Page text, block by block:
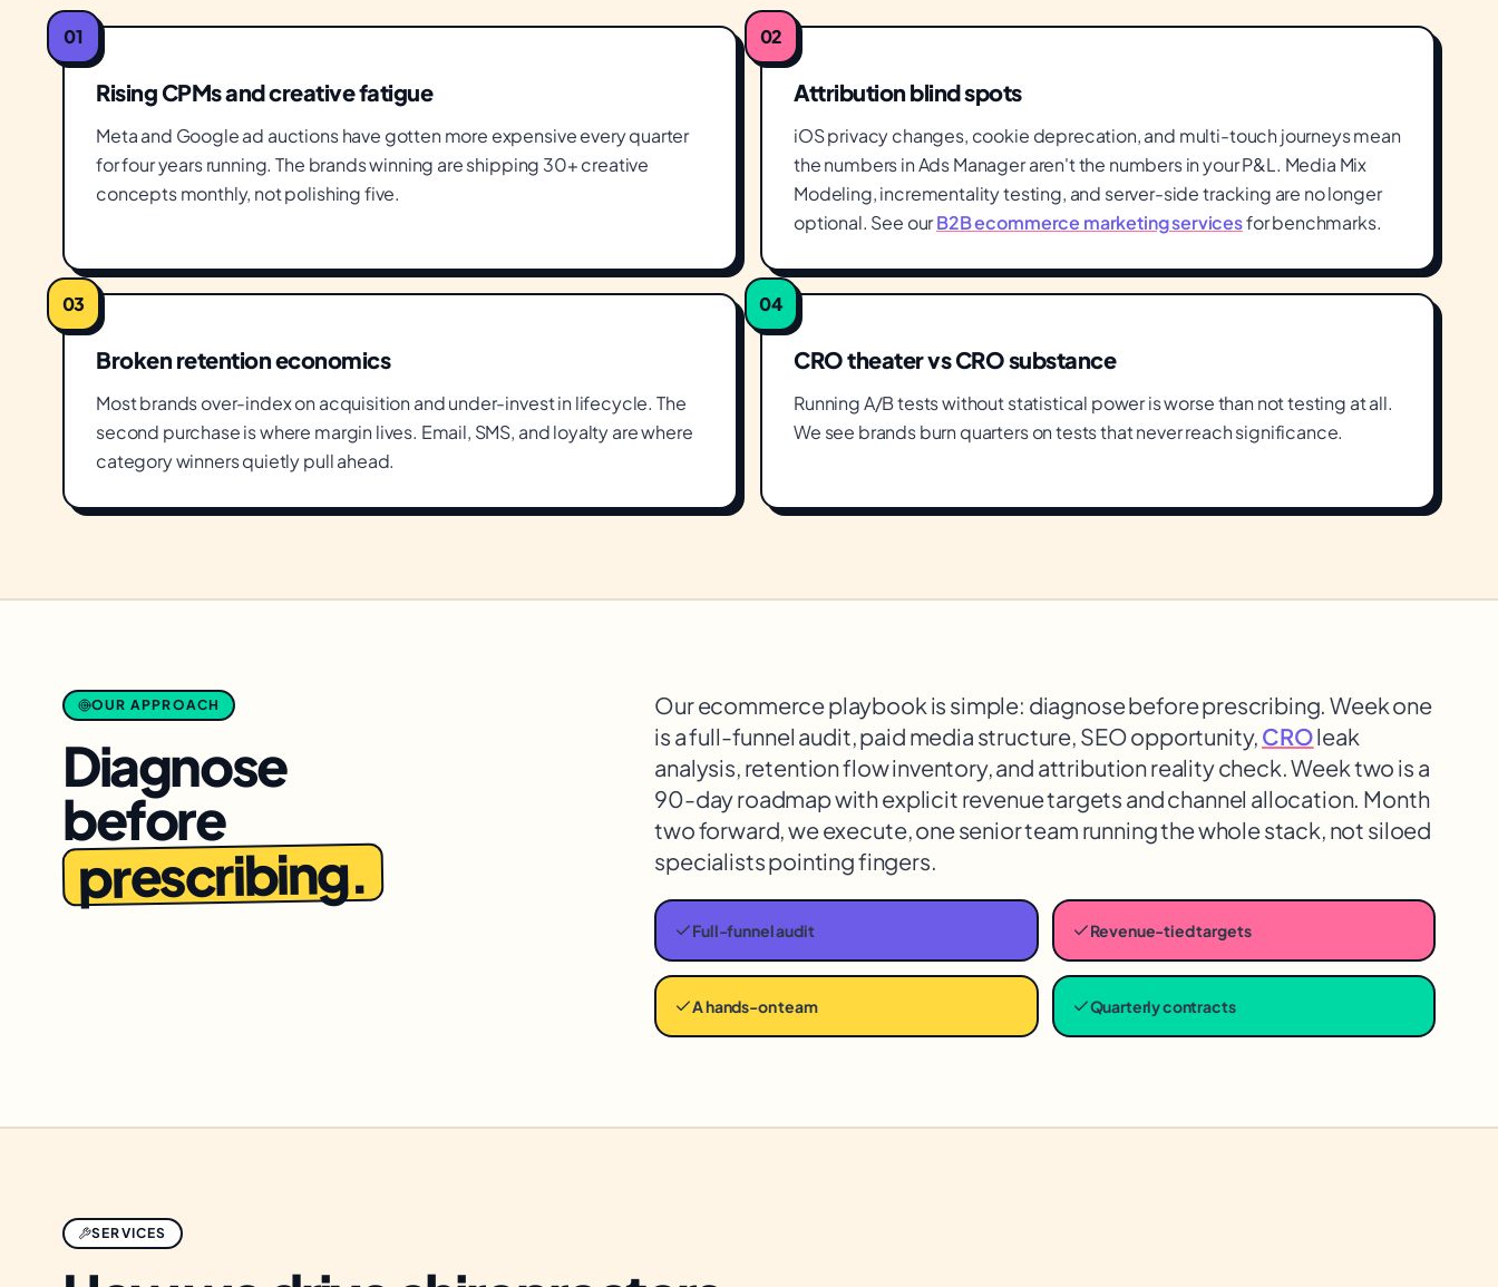
01
Rising CPMs and creative fatigue
Meta and Google ad auctions have gotten more expensive every quarter
for four years running. The brands winning are shipping 30+ creative
concepts monthly, not polishing five.
02
Attribution blind spots
iOS privacy changes, cookie deprecation, and multi-touch journeys mean
the numbers in Ads Manager aren't the numbers in your P&L. Media Mix
Modeling, incrementality testing, and server-side tracking are no longer
optional. See ourB2B ecommerce marketing servicesfor benchmarks.
03
Broken retention economics
Most brands over-index on acquisition and under-invest in lifecycle. The
second purchase is where margin lives. Email, SMS, and loyalty are where
category winners quietly pull ahead.
04
CRO theater vs CRO substance
Running A/B tests without statistical power is worse than not testing at all.
We see brands burn quarters on tests that never reach significance.
OUR APPROACH
Diagnose
before
prescribing.
Our ecommerce playbook is simple: diagnose before prescribing. Week one
is a full-funnel audit, paid media structure, SEO opportunity, CROleak
analysis, retention flow inventory, and attribution reality check. Week two is a
90-day roadmap with explicit revenue targets and channel allocation. Month
two forward, we execute, one senior team running the whole stack, not siloed
specialists pointing fingers.
Full-funnel audit Revenue-tied targets
A hands-on team Quarterly contracts
SERVICES